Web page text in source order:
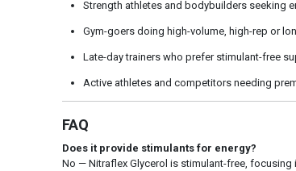
Strength athletes and bodybuilders seeking
Gym-goers doing high-volume, high-rep or
Late-day trainers who prefer stimulant-free
Active athletes and competitors needing
FAQ
Does it provide stimulants for energy?
No — Nitraflex Glycerol is stimulant-free,